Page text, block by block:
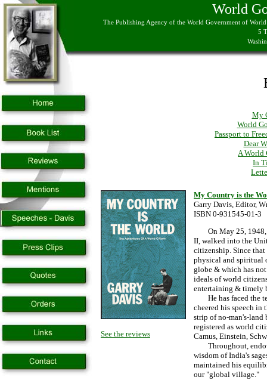
World
The Publishing Agency of the World Government of
5
My
World
Passport to
Dear
A World
In
See the reviews
My Country is the
Garry Davis, Editor,
ISBN 0-931545-01-3
On May 25, 1948,
II, walked into the
citizenship. Since that
physical and spiritual
globe & which has
ideals of world
entertaining & timely
He has faced the
cheered his speech
strip of no-man's-land
registered as world
Camus, Einstein,
Throughout,
wisdom of India's
maintained his
our "global village."